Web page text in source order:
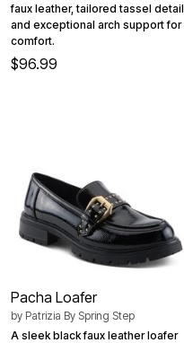
faux leather, tailored tassel detail,
and exceptional arch support for
comfort.
$96.99
Pacha Loafer
by Patrizia By Spring Step
A sleek black faux leather loafer